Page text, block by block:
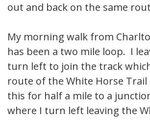
out and back on the same
My morning walk from
has been a two mile loop. I
turn left to join the track
route of the White Horse
this for half a mile to a
where I turn left leaving the